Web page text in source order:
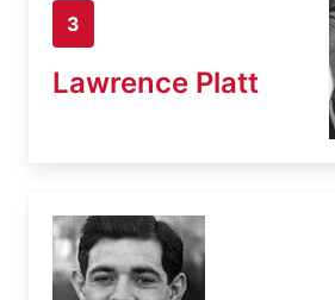
3
Lawrence Platt